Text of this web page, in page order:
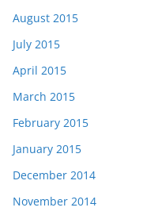
August 2015
July 2015
April 2015
March 2015
February 2015
January 2015
December 2014
November 2014